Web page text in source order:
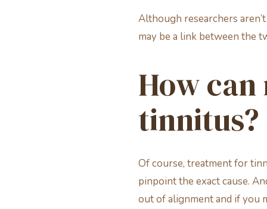
Although researchers
may be a link between the
How
tinnitus?
Of course, treatment for
pinpoint the exact cause.
out of alignment and if you